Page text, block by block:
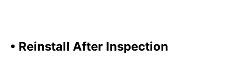
• Reinstall After Inspection